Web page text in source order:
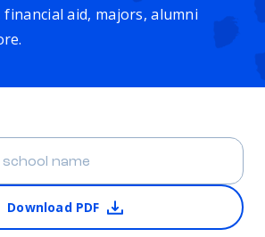
aid, majors, alumni
Download PDF